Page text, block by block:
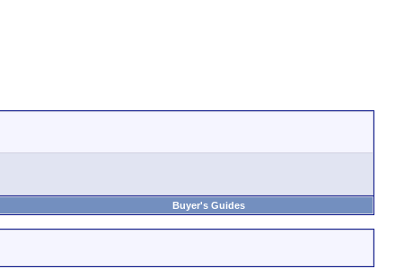
Buyer's Guides